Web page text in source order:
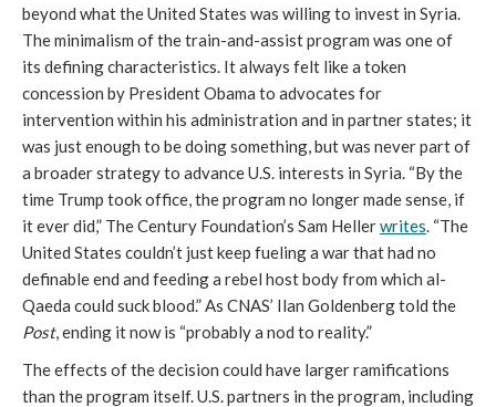
beyond what the United States was willing to invest in Syria.
The minimalism of the train-and-assist program was one of
its defining characteristics. It always felt like a token
concession by President Obama to advocates for
intervention within his administration and in partner states; it
was just enough to be doing something, but was never part of
a broader strategy to advance U.S. interests in Syria. “By the
time Trump took office, the program no longer made sense, if
it ever did,” The Century Foundation’s Sam Hellerwrites. “The
United States couldn’t just keep fueling a war that had no
definable end and feeding a rebel host body from which al-
Qaeda could suck blood.” As CNAS’ Ilan Goldenberg told the
Post, ending it now is “probably a nod to reality.”
The effects of the decision could have larger ramifications
than the program itself. U.S. partners in the program, including